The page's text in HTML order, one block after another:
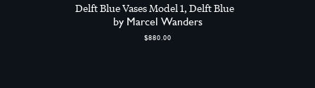
Delft Blue Vases Model 1, Delft Blue
by Marcel Wanders
$880.00